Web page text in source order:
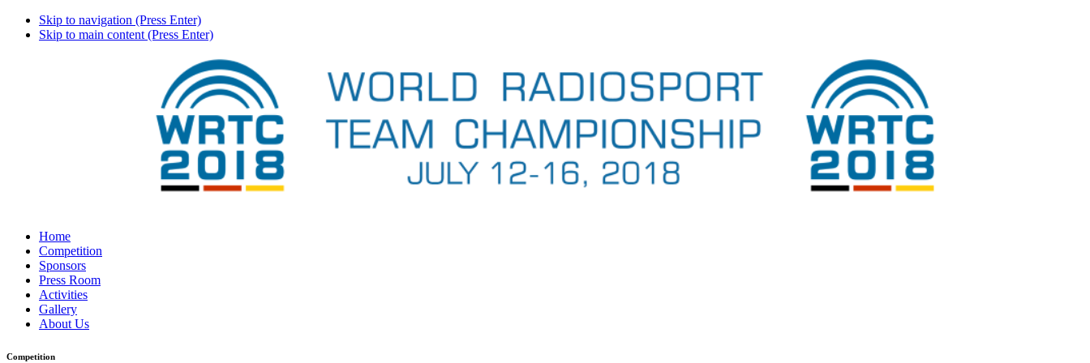
Skip to navigation (Press Enter)
Skip to main content (Press Enter)
Home
Competition
Sponsors
Press Room
Activities
Gallery
About Us
Competition